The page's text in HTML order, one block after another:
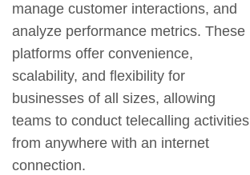
manage customer interactions, and
analyze performance metrics. These
platforms offer convenience,
scalability, and flexibility for
businesses of all sizes, allowing
teams to conduct telecalling activities
from anywhere with an internet
connection.